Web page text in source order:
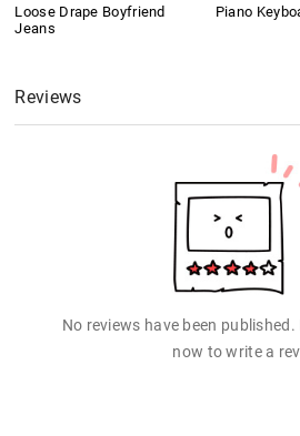
Loose Drape Boyfriend
Jeans
Piano
Reviews
No reviews have been
now to write a